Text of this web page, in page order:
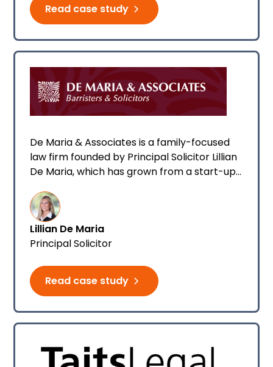
Read case study
De Maria & Associates is a family-focused
law firm founded by Principal Solicitor Lillian
De Maria, which has grown from a start-up
daughter Natalie De Maria who joined as a
family law paralegal.
Lillian De Maria
Principal Solicitor
Read case study